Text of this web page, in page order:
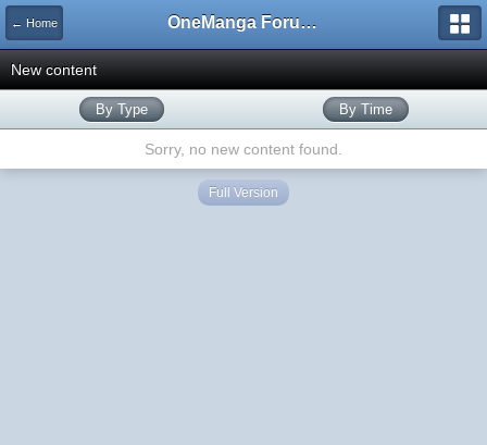
← Home OneManga Forums
New content
By Type By Time
Sorry, no new content found.
Full Version